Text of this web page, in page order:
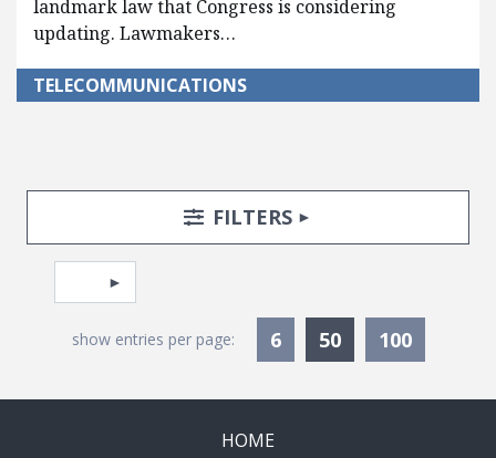
landmark law that Congress is considering
updating. Lawmakers…
TELECOMMUNICATIONS
Search Posts
Search FiltersTOGGLE
FILTERS
Pagination
Select page
show entries per page: 6 50Currently
100
HOME